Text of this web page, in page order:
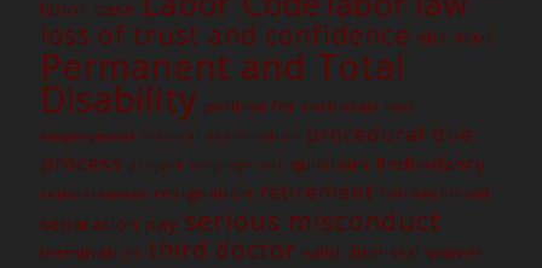
labor case
loss of trust and confidence nlrc PEME
Permanent and Total
Disability petition for certiorari Post
employment medical examination
procedural due
process project employment quitclaim Redundancy
reinstatement resignation retirement retrenchment
separation pay serious misconduct
termination third doctor valid dismissal waiver